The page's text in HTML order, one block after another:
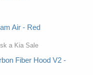
Air - Red
a Kia Sale
Fiber Hood V2 -